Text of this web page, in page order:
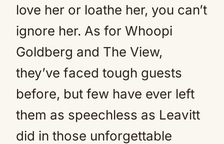
love her or loathe her, you can’t
ignore her. As for Whoopi
Goldberg and The View,
they’ve faced tough guests
before, but few have ever left
them as speechless as Leavitt
did in those unforgettable